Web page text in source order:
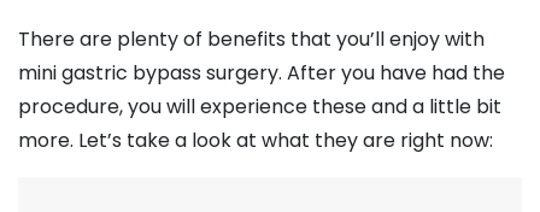
There are plenty of benefits that you’ll enjoy with
mini gastric bypass surgery. After you have had the
procedure, you will experience these and a little bit
more. Let’s take a look at what they are right now: